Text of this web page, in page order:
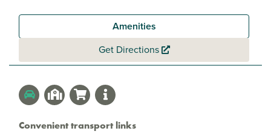
Amenities
Get Directions
Convenient transport links